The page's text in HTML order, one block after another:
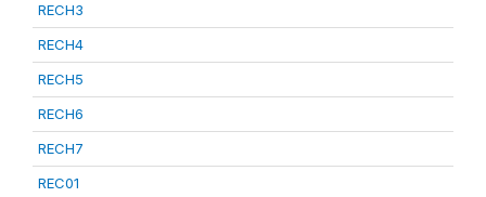
RECH3
RECH4
RECH5
RECH6
RECH7
REC01